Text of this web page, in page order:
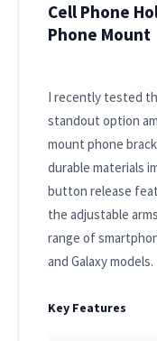
Cell Phone
Phone Mount
I recently tested
standout option
mount phone
durable materials
button release
the adjustable
range of
and Galaxy models.
Key Features